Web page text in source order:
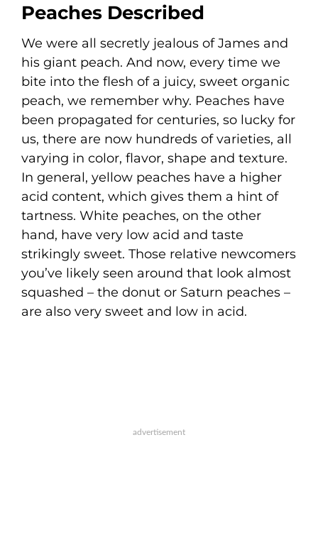
Peaches Described
We were all secretly jealous of James and
his giant peach. And now, every time we
bite into the flesh of a juicy, sweet organic
peach, we remember why. Peaches have
been propagated for centuries, so lucky for
us, there are now hundreds of varieties, all
varying in color, flavor, shape and texture.
In general, yellow peaches have a higher
acid content, which gives them a hint of
tartness. White peaches, on the other
hand, have very low acid and taste
strikingly sweet. Those relative newcomers
you’ve likely seen around that look almost
squashed – the donut or Saturn peaches –
are also very sweet and low in acid.